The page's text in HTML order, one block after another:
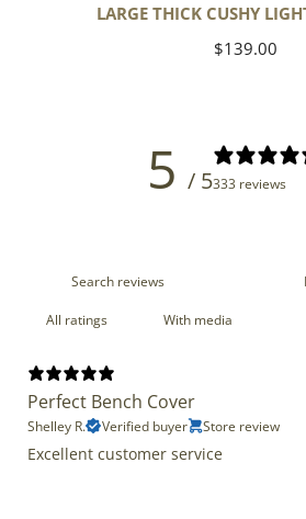
LARGE THICK CUSHY
Regular
$139.00
5 / 5333 reviews
With media
Perfect Bench Cover
Shelley R. Verified buyer Store review
Excellent customer service